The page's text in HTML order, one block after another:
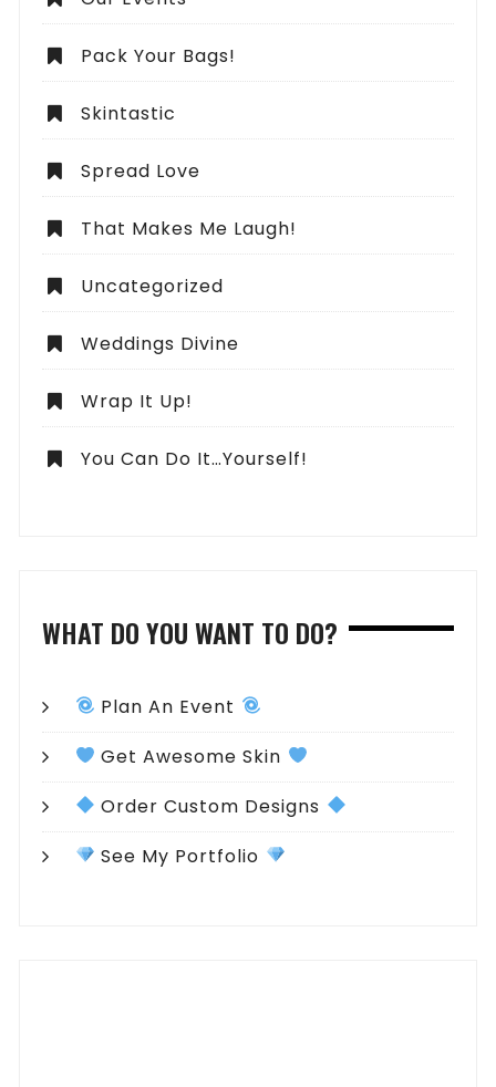
Pack Your Bags!
Skintastic
Spread Love
That Makes Me Laugh!
Uncategorized
Weddings Divine
Wrap It Up!
You Can Do It…Yourself!
WHAT DO YOU WANT TO DO?
Plan An Event
Get Awesome Skin
Order Custom Designs
See My Portfolio